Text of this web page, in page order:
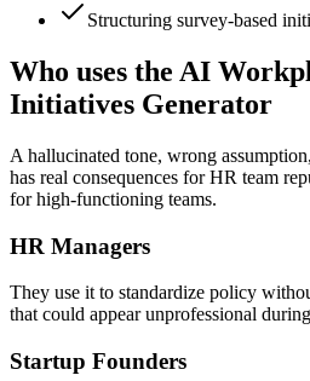
Structuring survey-based
Who uses the AI
Initiatives Generator
A hallucinated tone, wrong
has real consequences for HR team
for high-functioning teams.
HR Managers
They use it to standardize policy
that could appear unprofessional
Startup Founders